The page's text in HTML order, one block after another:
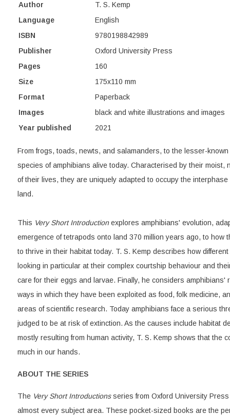
Author
T. S. Kemp
Language
English
ISBN
9780198842989
Publisher
Oxford University Press
Pages
160
Size
175x110 mm
Format
Paperback
Images
black and white illustrations and images
Year published
2021
From frogs, toads, newts, and salamanders, to the lesser-
species of amphibians alive today. Characterised by their moist,
of their lives, they are uniquely adapted to occupy the
land.
This Very Short Introductionexplores amphibians' evolution,
emergence of tetrapods onto land 370 million years ago, to how
to thrive in their habitat today. T. S. Kemp describes how
looking in particular at their complex courtship behaviour and
care for their eggs and larvae. Finally, he considers amphibians'
ways in which they have been exploited as food, folk medicine,
areas of scientific research. Today amphibians face a serious
judged to be at risk of extinction. As the causes include habitat
mostly resulting from human activity, T. S. Kemp shows that the
much in our hands.
ABOUT THE SERIES
The Very Short Introductionsseries from Oxford University
almost every subject area. These pocket-sized books are the